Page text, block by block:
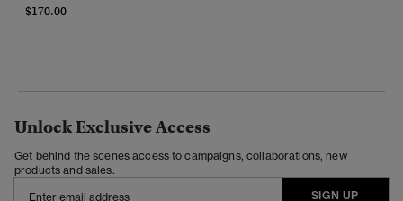
$170.00
Unlock Exclusive Access
Get behind the scenes access to campaigns, collaborations, new
products and sales.
SIGN UP